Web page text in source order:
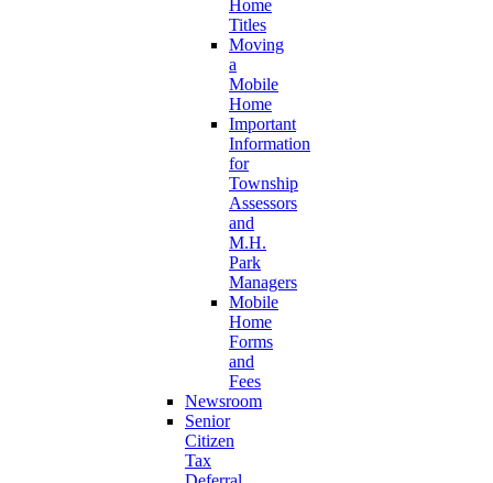
Home
Titles
Moving
a
Mobile
Home
Important
Information
for
Township
Assessors
and
M.H.
Park
Managers
Mobile
Home
Forms
and
Fees
Newsroom
Senior
Citizen
Tax